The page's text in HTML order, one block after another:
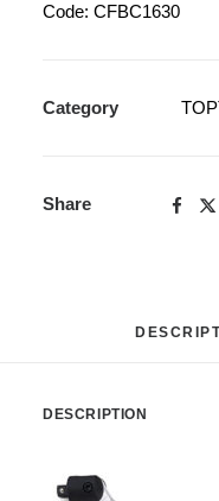
Code: CFBC1630
Category
Share
DESCRIPTION